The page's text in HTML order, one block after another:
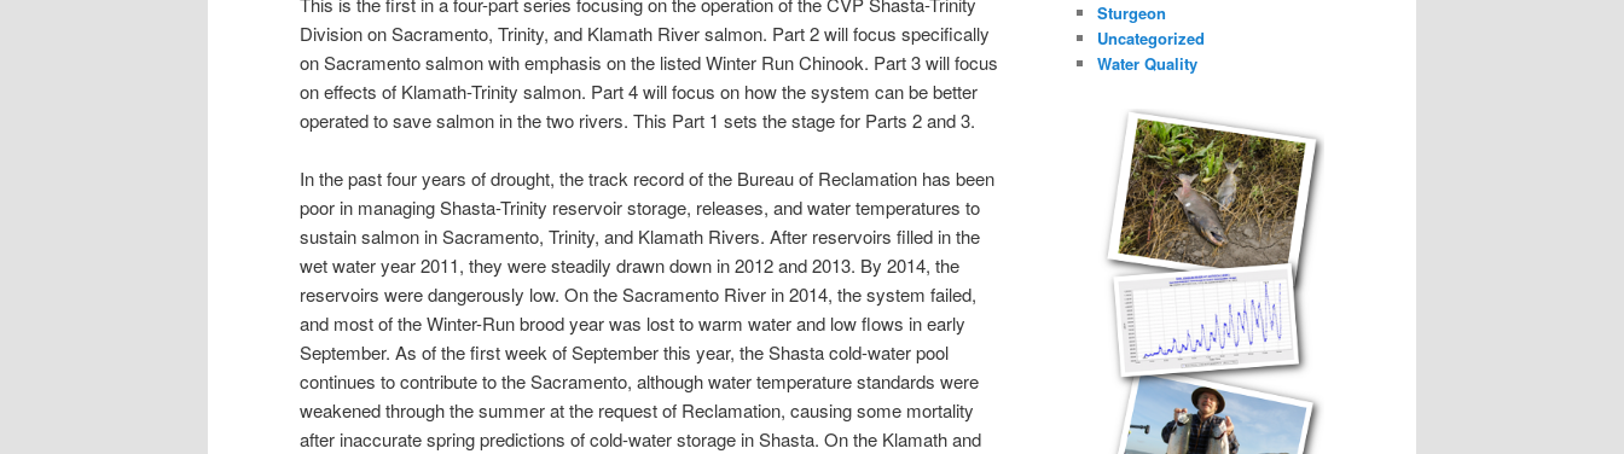
Division on Sacramento, Trinity, and Klamath River salmon. Part 2 will focus specifically
on Sacramento salmon with emphasis on the listed Winter Run Chinook. Part 3 will focus
on effects of Klamath-Trinity salmon. Part 4 will focus on how the system can be better
operated to save salmon in the two rivers. This Part 1 sets the stage for Parts 2 and 3.
In the past four years of drought, the track record of the Bureau of Reclamation has been
poor in managing Shasta-Trinity reservoir storage, releases, and water temperatures to
sustain salmon in Sacramento, Trinity, and Klamath Rivers. After reservoirs filled in the
wet water year 2011, they were steadily drawn down in 2012 and 2013. By 2014, the
reservoirs were dangerously low. On the Sacramento River in 2014, the system failed,
and most of the Winter-Run brood year was lost to warm water and low flows in early
September. As of the first week of September this year, the Shasta cold-water pool
continues to contribute to the Sacramento, although water temperature standards were
weakened through the summer at the request of Reclamation, causing some mortality
after inaccurate spring predictions of cold-water storage in Shasta. On the Klamath and
Sturgeon
Uncategorized
Water Quality